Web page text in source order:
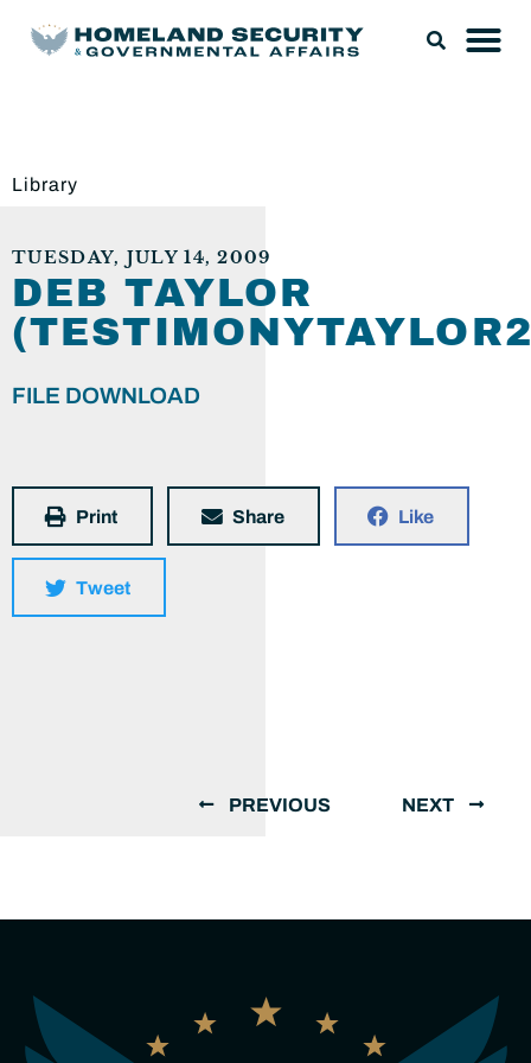
Library
TUESDAY, JULY 14, 2009
DEB TAYLOR
FILE DOWNLOAD
Print Share Like
Tweet
PREVIOUS NEXT